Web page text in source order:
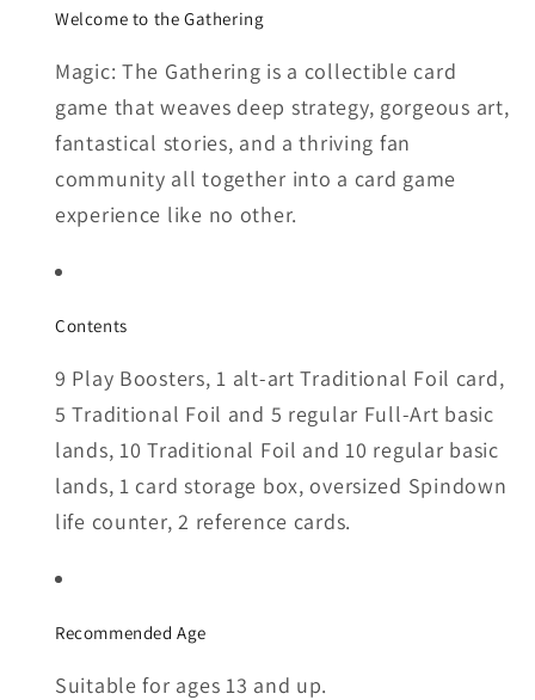
Welcome to the Gathering
Magic: The Gathering is a collectible card
game that weaves deep strategy, gorgeous art,
fantastical stories, and a thriving fan
community all together into a card game
experience like no other.
Contents
9 Play Boosters, 1 alt-art Traditional Foil card,
5 Traditional Foil and 5 regular Full-Art basic
lands, 10 Traditional Foil and 10 regular basic
lands, 1 card storage box, oversized Spindown
life counter, 2 reference cards.
Recommended Age
Suitable for ages 13 and up.